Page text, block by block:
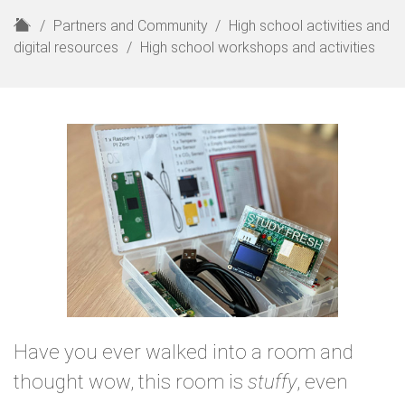
H
o
Partners and Community
High school activities and
digital resources
High school workshops and activities
Have you ever walked into a room and
thought wow, this room is stuffy, even